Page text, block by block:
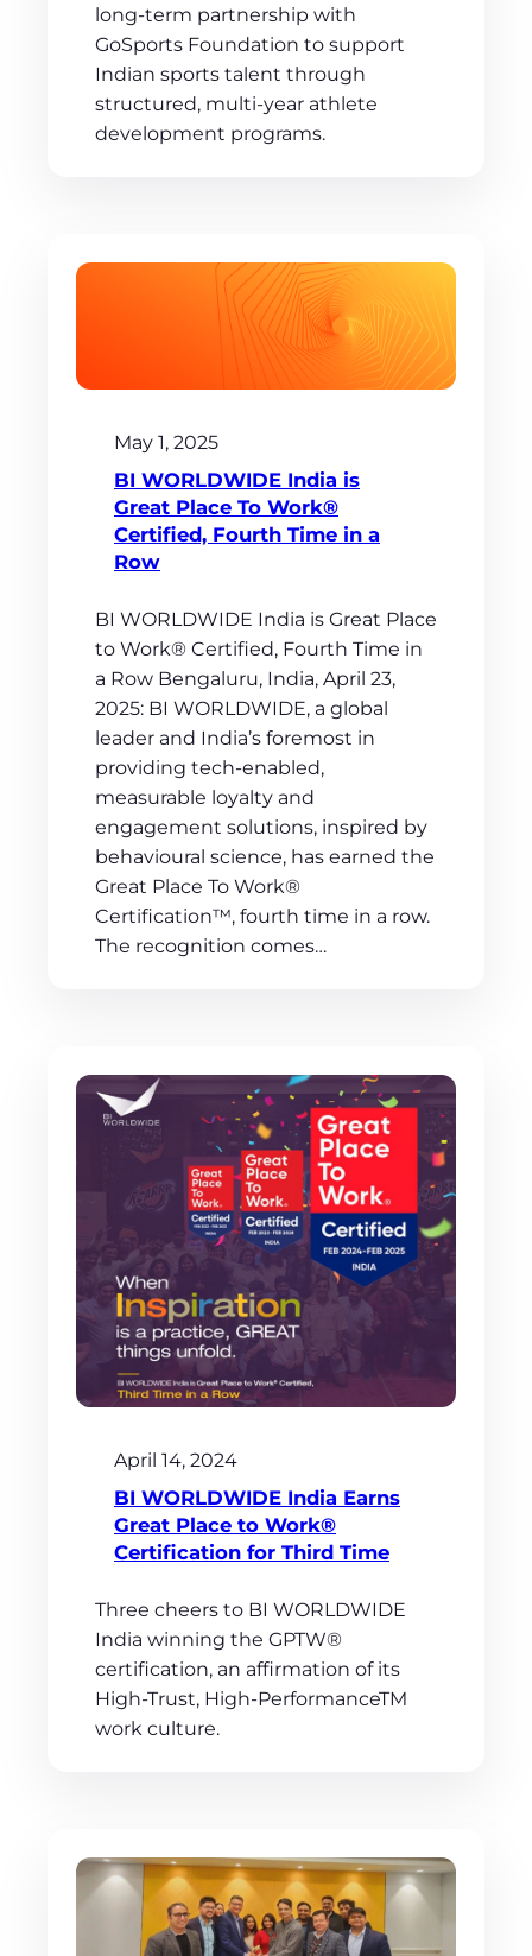
long-term partnership with
GoSports Foundation to support
Indian sports talent through
structured, multi-year athlete
development programs.
May 1, 2025
BI WORLDWIDE India is
Great Place To Work®
Certified, Fourth Time in a
Row
BI WORLDWIDE India is Great Place
to Work® Certified, Fourth Time in
a Row Bengaluru, India, April 23,
2025: BI WORLDWIDE, a global
leader and India’s foremost in
providing tech-enabled,
measurable loyalty and
engagement solutions, inspired by
behavioural science, has earned the
Great Place To Work®
Certification™, fourth time in a row.
The recognition comes…
April 14, 2024
BI WORLDWIDE India Earns
Great Place to Work®
Certification for Third Time
Three cheers to BI WORLDWIDE
India winning the GPTW®
certification, an affirmation of its
High-Trust, High-PerformanceTM
work culture.